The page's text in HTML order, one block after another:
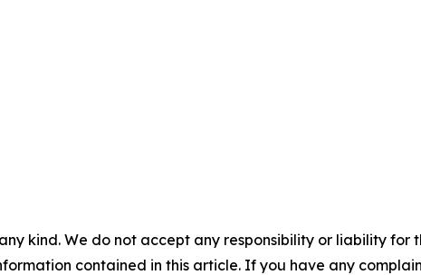
kind. We do not accept any responsibility or liability for
contained in this article. If you have any